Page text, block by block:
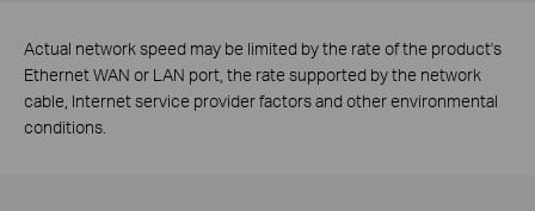
Actual network speed may be limited by the rate of the product's
Ethernet WAN or LAN port, the rate supported by the network
cable, Internet service provider factors and other environmental
conditions.